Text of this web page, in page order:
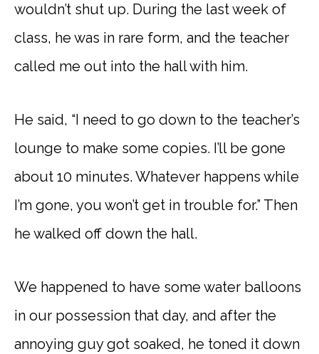
wouldn’t shut up. During the last week of
class, he was in rare form, and the teacher
called me out into the hall with him.
He said, “I need to go down to the teacher’s
lounge to make some copies. I’ll be gone
about 10 minutes. Whatever happens while
I’m gone, you won’t get in trouble for.” Then
he walked off down the hall.
We happened to have some water balloons
in our possession that day, and after the
annoying guy got soaked, he toned it down